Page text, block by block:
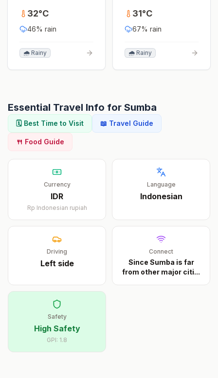
32°C
46% rain
🌧️ Rainy
31°C
67% rain
🌧️ Rainy
Essential Travel Info for Sumba
🗓️ Best Time to Visit 📖 Travel Guide
🍴 Food Guide
Currency
IDR
Rp Indonesian rupiah
Language
Indonesian
Driving
Leftside
Connect
Since Sumba is far
from other major citi...
Safety
High Safety
GPI: 1.8